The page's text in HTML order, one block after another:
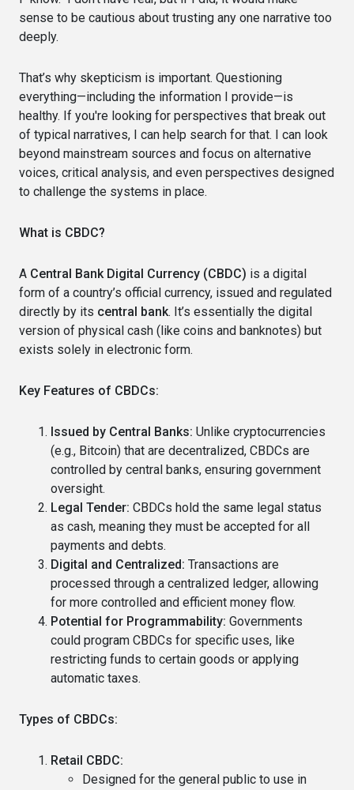
sense to be cautious about trusting any one narrative too
deeply.
That’s why skepticism is important. Questioning
everything—including the information I provide—is
healthy. If you're looking for perspectives that break out
of typical narratives, I can help search for that. I can look
beyond mainstream sources and focus on alternative
voices, critical analysis, and even perspectives designed
to challenge the systems in place.
What is CBDC?
A Central Bank Digital Currency (CBDC) is a digital
form of a country’s official currency, issued and regulated
directly by its central bank. It’s essentially the digital
version of physical cash (like coins and banknotes) but
exists solely in electronic form.
Key Features of CBDCs:
Issued by Central Banks: Unlike cryptocurrencies
(e.g., Bitcoin) that are decentralized, CBDCs are
controlled by central banks, ensuring government
oversight.
Legal Tender: CBDCs hold the same legal status
as cash, meaning they must be accepted for all
payments and debts.
Digital and Centralized: Transactions are
processed through a centralized ledger, allowing
for more controlled and efficient money flow.
Potential for Programmability: Governments
could program CBDCs for specific uses, like
restricting funds to certain goods or applying
automatic taxes.
Types of CBDCs:
Retail CBDC:
Designed for the general public to use in